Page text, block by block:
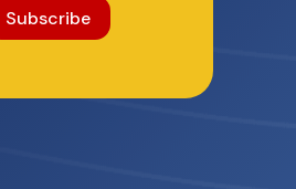
Subscribe